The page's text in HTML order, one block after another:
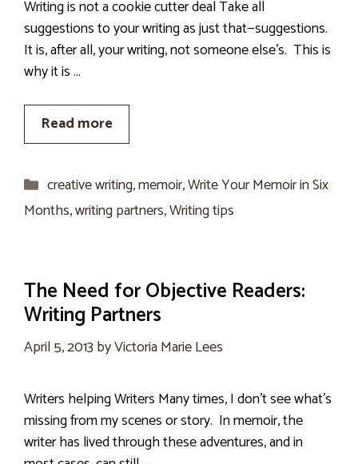
Writing is not a cookie cutter deal Take all
suggestions to your writing as just that—suggestions.
It is, after all, your writing, not someone else’s. This is
why it is …
Read more
Categories
creative writing,memoir,Write Your Memoir in Six
Months,writing partners,Writing tips
The Need for Objective Readers:
Writing Partners
April 5, 2013 byVictoria Marie Lees
Writers helping Writers Many times, I don’t see what’s
missing from my scenes or story. In memoir, the
writer has lived through these adventures, and in